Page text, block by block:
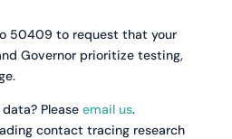
50409 to request that your
Governor prioritize testing,
Please email us.
contact tracing research